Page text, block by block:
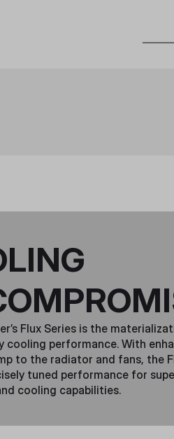
Flux Series is the
cooling performance. With
to the radiator and fans, the
tuned performance for
cooling capabilities.